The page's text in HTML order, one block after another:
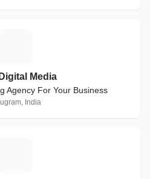
Media
Agency For Your Business
India